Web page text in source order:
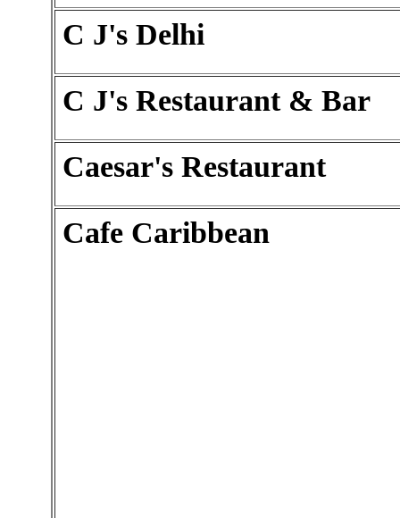
C J's Delhi
C J's Restaurant & Bar
Caesar's Restaurant
Cafe Caribbean